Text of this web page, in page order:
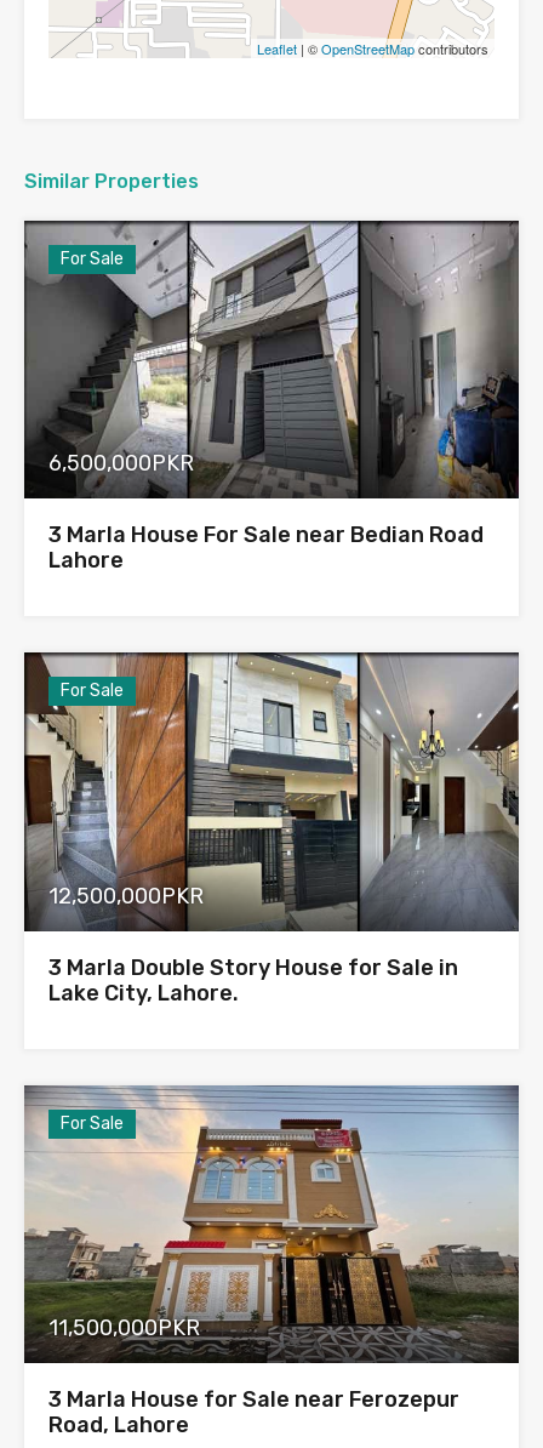
Leaflet | ©OpenStreetMapcontributors
Similar Properties
For Sale
6,500,000PKR
3 Marla House For Sale near Bedian Road
Lahore
For Sale
12,500,000PKR
3 Marla Double Story House for Sale in
Lake City, Lahore.
For Sale
11,500,000PKR
3 Marla House for Sale near Ferozepur
Road, Lahore